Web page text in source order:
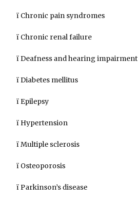
ï Chronic pain syndromes
ï Chronic renal failure
ï Deafness and hearing impairment
ï Diabetes mellitus
ï Epilepsy
ï Hypertension
ï Multiple sclerosis
ï Osteoporosis
ï Parkinson’s disease